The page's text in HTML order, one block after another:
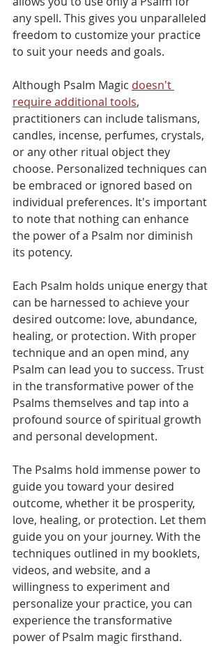
any spell. This gives you unparalleled
freedom to customize your practice
to suit your needs and goals.
Although Psalm Magic doesn't
require additional tools,
practitioners can include talismans,
candles, incense, perfumes, crystals,
or any other ritual object they
choose. Personalized techniques can
be embraced or ignored based on
individual preferences. It's important
to note that nothing can enhance
the power of a Psalm nor diminish
its potency.
Each Psalm holds unique energy that
can be harnessed to achieve your
desired outcome: love, abundance,
healing, or protection. With proper
technique and an open mind, any
Psalm can lead you to success. Trust
in the transformative power of the
Psalms themselves and tap into a
profound source of spiritual growth
and personal development.
The Psalms hold immense power to
guide you toward your desired
outcome, whether it be prosperity,
love, healing, or protection. Let them
guide you on your journey. With the
techniques outlined in my booklets,
videos, and website, and a
willingness to experiment and
personalize your practice, you can
experience the transformative
power of Psalm magic firsthand.